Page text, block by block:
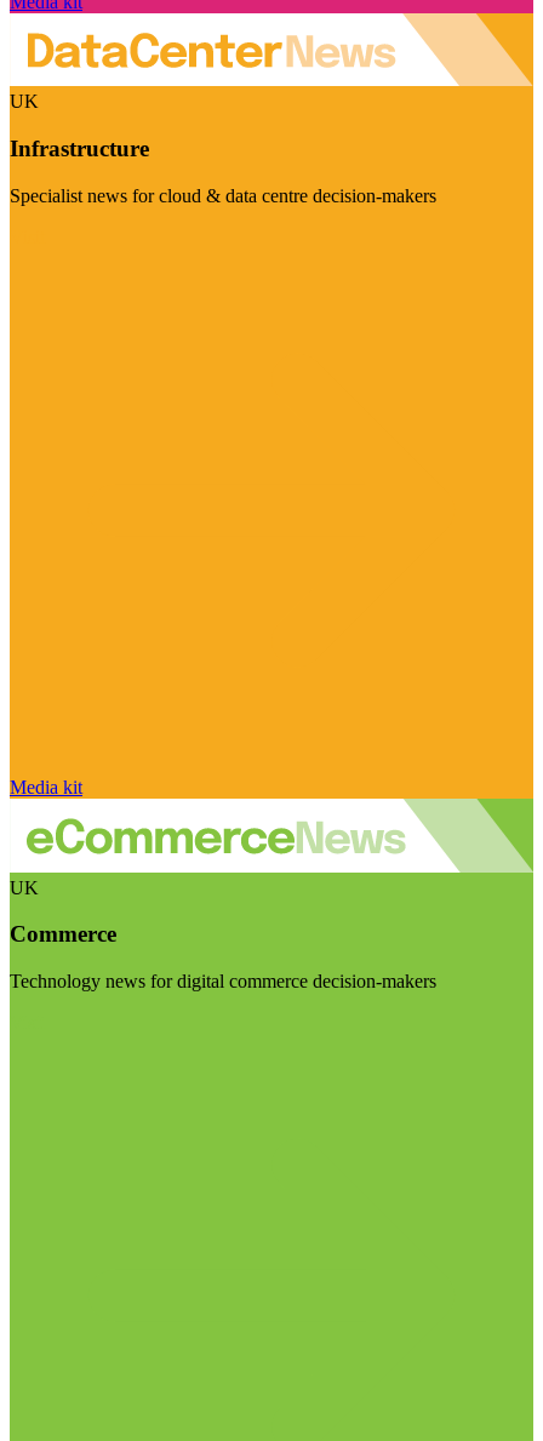
UK
Infrastructure
Specialist news for cloud & data centre decision-makers
Media kit
UK
Commerce
Technology news for digital commerce decision-makers